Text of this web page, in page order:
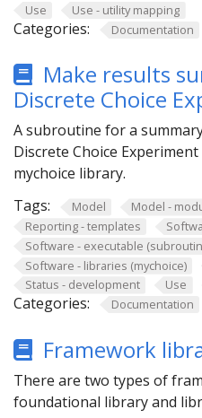
Use
Use - utility mapping
Categories: Documentation
Make results
Discrete Choice
A subroutine for a
Discrete Choice
mychoice library.
Tags:
Model Model -
Reporting - templates
Software - executable
Software - libraries (mychoice)
Status - development
Use
Categories: Documentation
Framework
There are two types of
foundational library and